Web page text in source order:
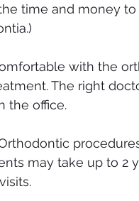
time and money
with the
The right
the office.
may take up to 2